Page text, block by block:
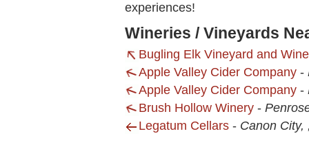
experiences!
Wineries / Vineyards
Bugling Elk Vineyard and
Apple Valley Cider Company -
Apple Valley Cider Company -
Brush Hollow Winery -
Legatum Cellars - Canon City,